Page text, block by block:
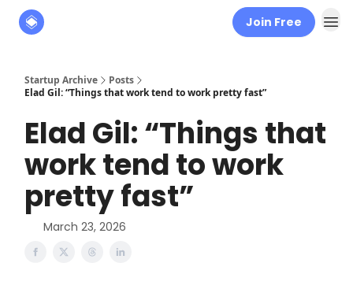
Join Free
Startup Archive
Posts
Elad Gil: “Things that work tend to work pretty fast”
Elad Gil: “Things that
work tend to work
pretty fast”
March 23, 2026